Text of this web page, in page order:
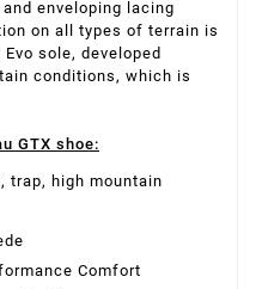
enveloping lacing
on all types of terrain is
sole, developed
conditions, which is
GTX shoe:
trap, high mountain
Comfort